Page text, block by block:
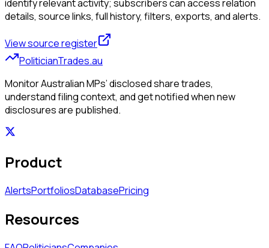
identify relevant activity; subscribers can access relation
details, source links, full history, filters, exports, and alerts.
View source register
PoliticianTrades.au
Monitor Australian MPs’ disclosed share trades,
understand filing context, and get notified when new
disclosures are published.
Product
AlertsPortfoliosDatabasePricing
Resources